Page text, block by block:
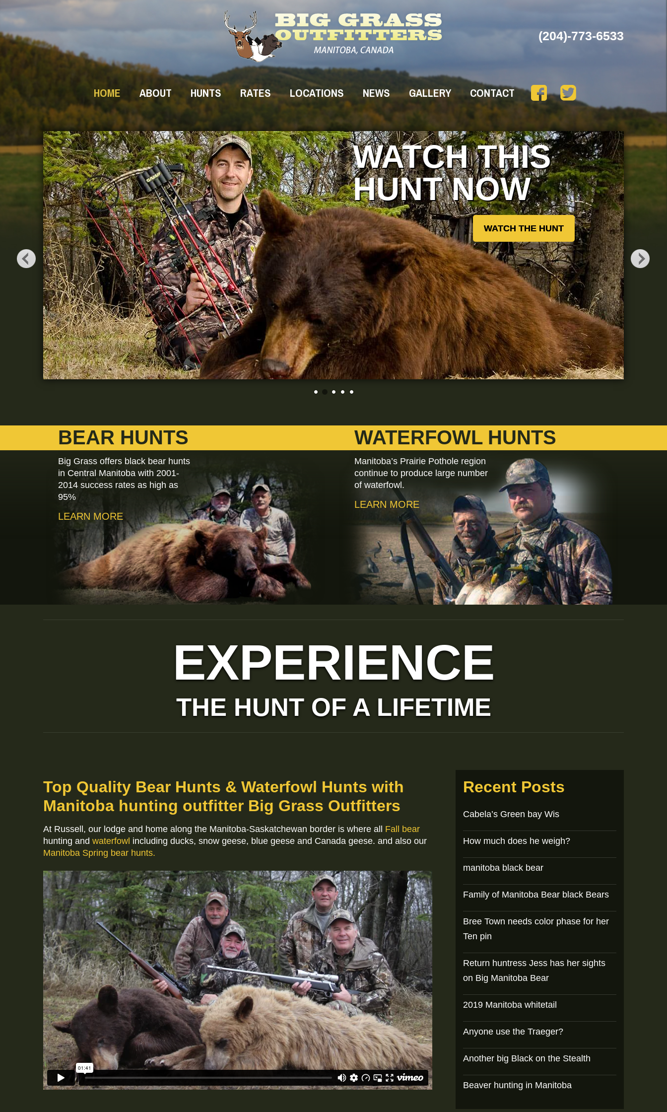
(204)-773-6533
HOME ABOUT HUNTS RATES LOCATIONS NEWS GALLERY CONTACT
WATCH THIS
HUNT NOW
WATCH THE HUNT
BEAR HUNTS
Big Grass offers black bear hunts
in Central Manitoba with 2001-
2014 success rates as high as
95%
LEARN MORE
WATERFOWL HUNTS
Manitoba’s Prairie Pothole region
continue to produce large number
of waterfowl.
LEARN MORE
EXPERIENCE
THE HUNT OF A LIFETIME
Top Quality Bear Hunts & Waterfowl Hunts with
Manitoba hunting outfitter Big Grass Outfitters
At Russell, our lodge and home along the Manitoba-Saskatchewan border is where all Fall bear
hunting and waterfowl including ducks, snow geese, blue geese and Canada geese. and also our
Manitoba Spring bear hunts.
Recent Posts
Cabela’s Green bay Wis
How much does he weigh?
manitoba black bear
Family of Manitoba Bear black Bears
Bree Town needs color phase for her
Ten pin
Return huntress Jess has her sights
on Big Manitoba Bear
2019 Manitoba whitetail
Anyone use the Traeger?
Another big Black on the Stealth
Beaver hunting in Manitoba